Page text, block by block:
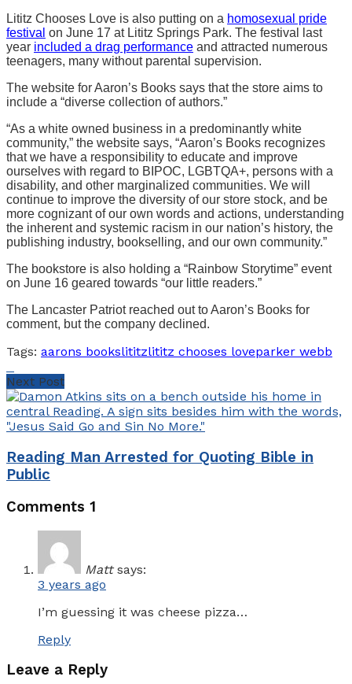
Lititz Chooses Love is also putting on a homosexual pride
festival on June 17 at Lititz Springs Park. The festival last
year included a drag performance and attracted numerous
teenagers, many without parental supervision.
The website for Aaron’s Books says that the store aims to
include a “diverse collection of authors.”
“As a white owned business in a predominantly white
community,” the website says, “Aaron’s Books recognizes
that we have a responsibility to educate and improve
ourselves with regard to BIPOC, LGBTQA+, persons with a
disability, and other marginalized communities. We will
continue to improve the diversity of our store stock, and be
more cognizant of our own words and actions, understanding
the inherent and systemic racism in our nation’s history, the
publishing industry, bookselling, and our own community.”
The bookstore is also holding a “Rainbow Storytime” event
on June 16 geared towards “our little readers.”
The Lancaster Patriot reached out to Aaron’s Books for
comment, but the company declined.
Tags: aarons bookslititzlititz chooses loveparker webb
Next Post
Reading Man Arrested for Quoting Bible in
Public
Comments 1
Matt says:
3 years ago
I’m guessing it was cheese pizza…
Reply
Leave a Reply